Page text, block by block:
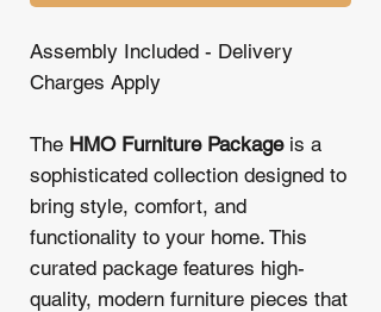
Assembly Included - Delivery
Charges Apply
The HMO Furniture Packageis a
sophisticated collection designed to
bring style, comfort, and
functionality to your home. This
curated package features high-
quality, modern furniture pieces that